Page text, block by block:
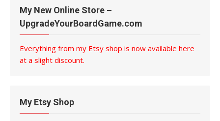
My New Online Store –
UpgradeYourBoardGame.com
Everything from my Etsy shop is now available here
at a slight discount.
My Etsy Shop